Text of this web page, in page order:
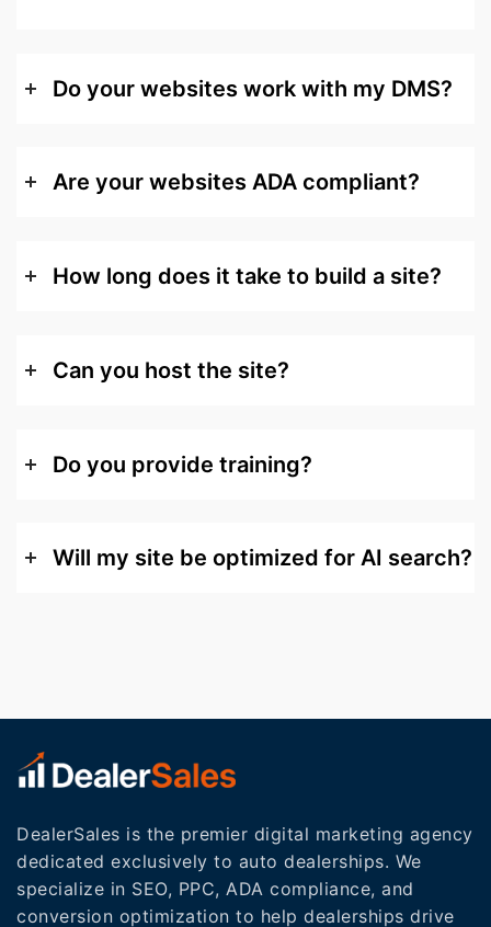
Do your websites work with my DMS?
Are your websites ADA compliant?
How long does it take to build a site?
Can you host the site?
Do you provide training?
Will my site be optimized for AI search?
DealerSales is the premier digital marketing agency
dedicated exclusively to auto dealerships. We
specialize in SEO, PPC, ADA compliance, and
conversion optimization to help dealerships drive